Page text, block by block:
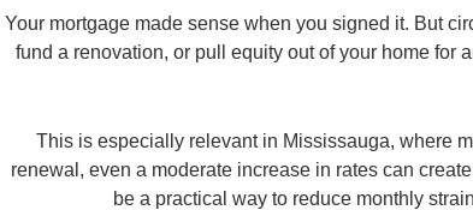
Your mortgage made sense when you signed it. But
fund a renovation, or pull equity out of your home for
This is especially relevant in Mississauga, where
renewal, even a moderate increase in rates can
be a practical way to reduce monthly